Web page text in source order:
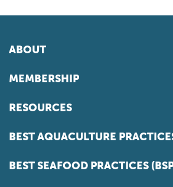
ABOUT
MEMBERSHIP
RESOURCES
BEST AQUACULTURE
BEST SEAFOOD PRACTICES